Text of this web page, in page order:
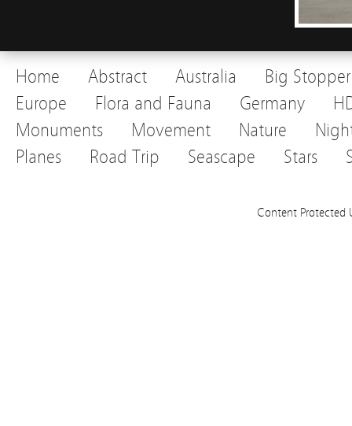
Home Abstract Australia
Big Stopper
Europe
Flora and Fauna Germany
Monuments
Movement Nature
Planes
Road Trip Seascape Stars
Content Protected